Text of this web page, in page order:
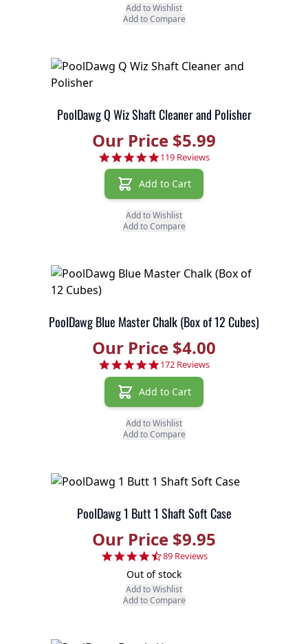
Add to Wishlist
Add to Compare
PoolDawg Q Wiz Shaft Cleaner and Polisher
Our Price $5.99
4.9 star rating
119 Reviews
Add to Cart
Add to Wishlist
Add to Compare
PoolDawg Blue Master Chalk (Box of 12 Cubes)
Our Price $4.00
4.8 star rating
172 Reviews
Add to Cart
Add to Wishlist
Add to Compare
PoolDawg 1 Butt 1 Shaft Soft Case
Our Price $9.95
4.7 star rating
89 Reviews
Out of stock
Add to Wishlist
Add to Compare